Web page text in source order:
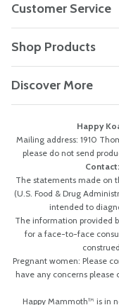
Customer Service
Shop Products
Discover More
Happy
Mailing address: 1910
please do not send
Contact:
The statements made on
(U.S. Food & Drug
intended to
The information provided
for a face-to-face
Pregnant women: Please
have any concerns please
Happy Mammoth™ is in